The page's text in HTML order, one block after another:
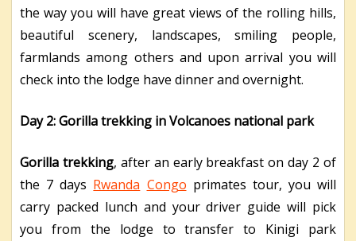
the way you will have great views of the rolling hills,
beautiful scenery, landscapes, smiling people,
farmlands among others and upon arrival you will
check into the lodge have dinner and overnight.
Day 2: Gorilla trekking in Volcanoes national park
Gorilla trekking, after an early breakfast on day 2 of
the 7 days Rwanda Congo primates tour, you will
carry packed lunch and your driver guide will pick
you from the lodge to transfer to Kinigi park